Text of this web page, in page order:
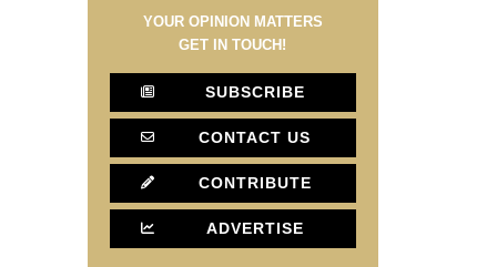
YOUR OPINION MATTERS
GET IN TOUCH!
SUBSCRIBE
CONTACT US
CONTRIBUTE
ADVERTISE